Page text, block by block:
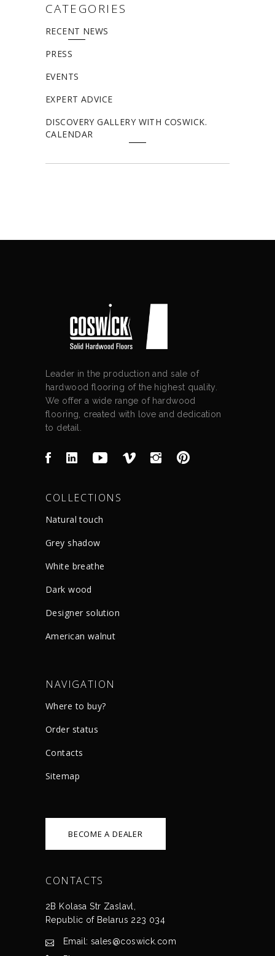
CATEGORIES
RECENT NEWS
PRESS
EVENTS
EXPERT ADVICE
DISCOVERY GALLERY WITH COSWICK.
CALENDAR
Leader in the production and sale of
hardwood flooring of the highest quality.
We offer a wide range of hardwood
flooring, created with love and dedication
to detail.
COLLECTIONS
Natural touch
Grey shadow
White breathe
Dark wood
Designer solution
American walnut
NAVIGATION
Where to buy?
Order status
Сontacts
Sitemap
BECOME A DEALER
CONTACTS
2B Kolasa Str Zaslavl,
Republic of Belarus 223 034
Email: sales@coswick.com